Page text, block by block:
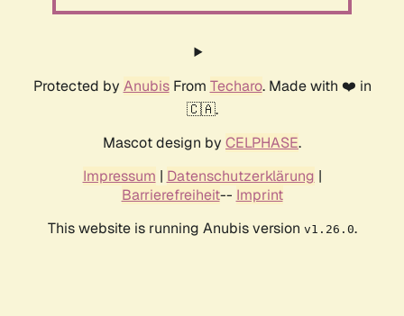
Protected by AnubisFrom Techaro. Made with ❤️ in
🇨🇦.
Mascot design by CELPHASE.
Impressum | Datenschutzerklärung |
Barrierefreiheit-- Imprint
This website is running Anubis version v1.26.0.